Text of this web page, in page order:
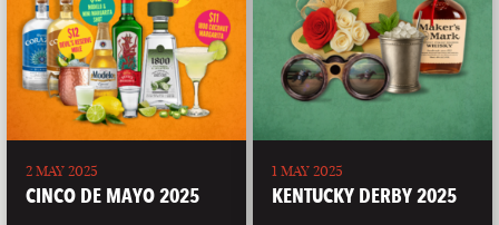
2 MAY 2025
CINCO DE MAYO 2025
1 MAY 2025
KENTUCKY DERBY 2025